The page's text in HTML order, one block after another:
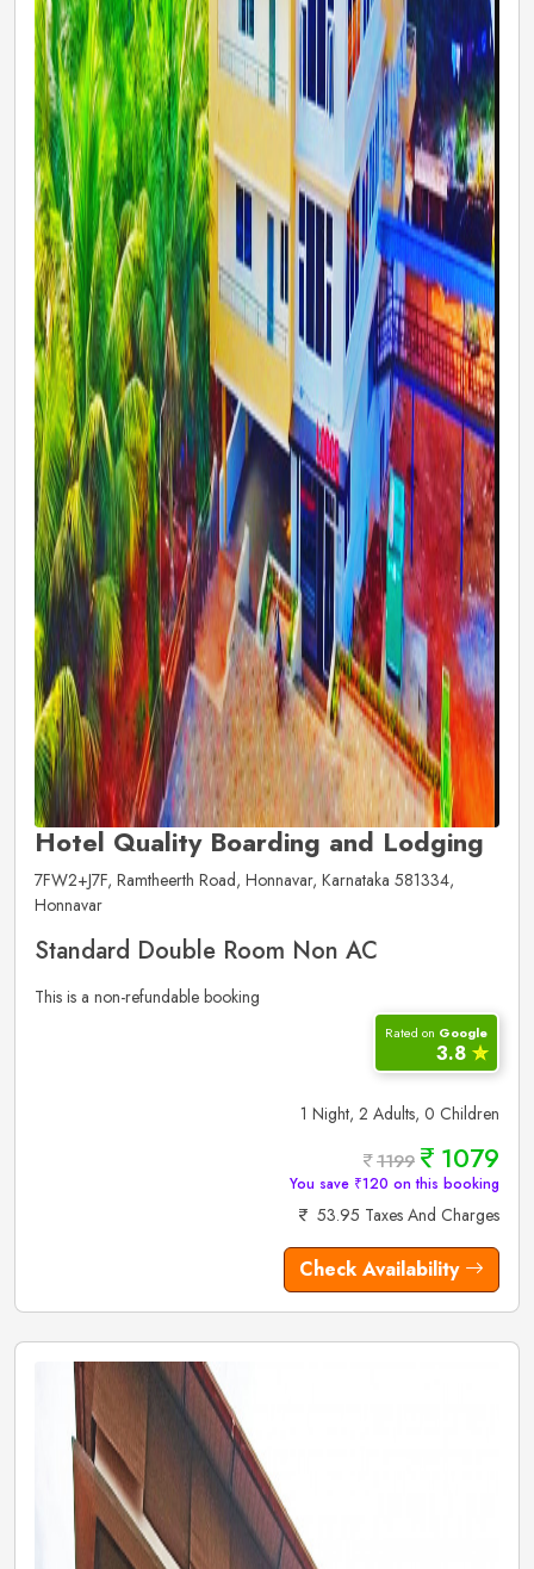
Hotel Quality Boarding and Lodging
7FW2+J7F, Ramtheerth Road, Honnavar, Karnataka 581334,
Honnavar
Standard Double Room Non AC
This is a non-refundable booking
Rated on Google
3.8 ✮
1 Night, 2 Adults, 0 Children
1199 1079
You save ₹120 on this booking
53.95 Taxes And Charges
Check Availability